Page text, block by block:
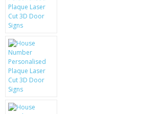
GADGETS & FUN
BATTERIES & CHARGERS
BAGS
CONTACT US